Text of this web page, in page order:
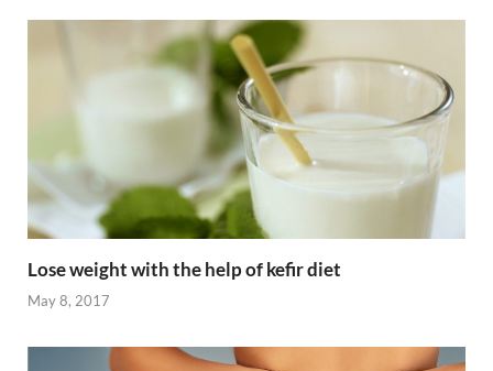
Lose weight with the help of kefir diet
May 8, 2017